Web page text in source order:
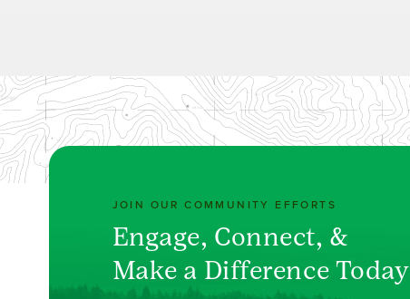
JOIN OUR COMMUNITY EFFORTS
Engage, Connect, &
Make a Difference Today